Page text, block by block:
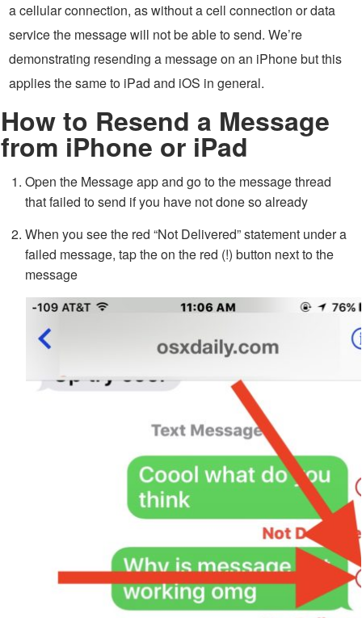
a cellular connection, as without a cell connection or data
service the message will not be able to send. We’re
demonstrating resending a message on an iPhone but this
applies the same to iPad and iOS in general.
How to Resend a Message
from iPhone or iPad
Open the Message app and go to the message thread
that failed to send if you have not done so already
When you see the red “Not Delivered” statement under a
failed message, tap the on the red (!) button next to the
message